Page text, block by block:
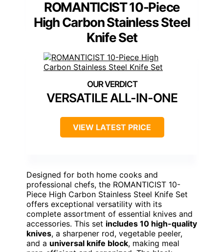
ROMANTICIST 10-Piece
High Carbon Stainless Steel
Knife Set
VERSATILE ALL-IN-ONE
VIEW LATEST PRICE
Designed for both home cooks and
professional chefs, the ROMANTICIST 10-
Piece High Carbon Stainless Steel Knife Set
offers exceptional versatility with its
complete assortment of essential knives and
accessories. This set includes 10 high-quality
knives, a sharpener rod, vegetable peeler,
and a universal knife block, making meal